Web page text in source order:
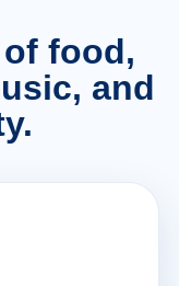
food,
and